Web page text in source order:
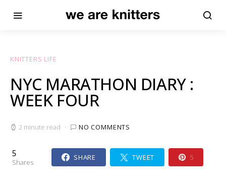
KNITTERS LIFE
NYC MARATHON DIARY :
WEEK FOUR
2 minute read NO COMMENTS
5
Shares
SHARE TWEET 5